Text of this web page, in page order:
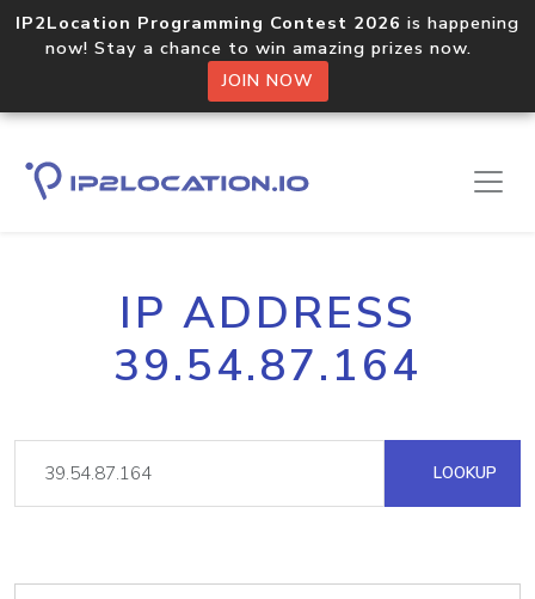
IP2Location Programming Contest 2026 is happening
now! Stay a chance to win amazing prizes now.
JOIN NOW
IP ADDRESS
39.54.87.164
LOOKUP